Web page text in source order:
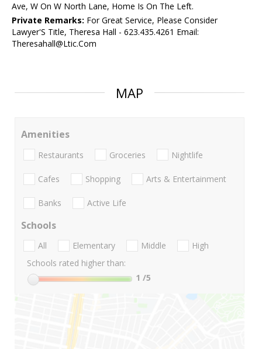
Ave, W On W North Lane, Home Is On The Left.
Private Remarks: For Great Service, Please Consider
Lawyer'S Title, Theresa Hall - 623.435.4261 Email:
Theresahall@Ltic.Com
MAP
Amenities
Restaurants Groceries Nightlife
Cafes Shopping Arts & Entertainment
Banks Active Life
Schools
All Elementary Middle
High
Schools rated higher than:
1 /5